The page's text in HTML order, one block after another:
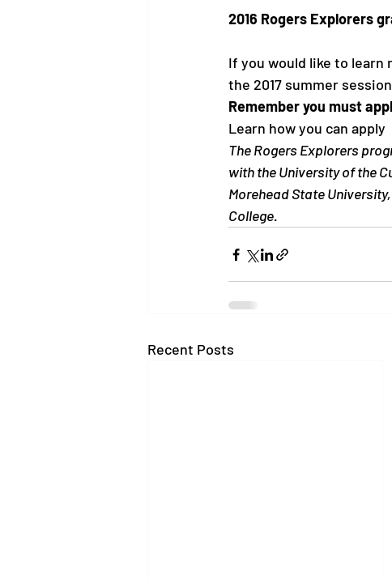
2016 Rogers Explorers
If you would like to learn
the 2017 summer
Remember you must
Learn how you can apply
The Rogers Explorers
with the University of the
Morehead State
College.
Recent Posts